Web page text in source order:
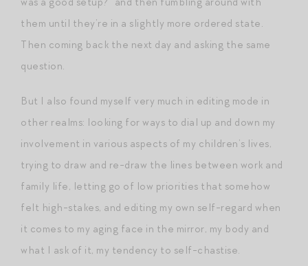
them until they’re in a slightly more ordered state.
Then coming back the next day and asking the same
question.
But I also found myself very much in editing mode in
other realms: looking for ways to dial up and down my
involvement in various aspects of my children’s lives,
trying to draw and re-draw the lines between work and
family life, letting go of low priorities that somehow
felt high-stakes, and editing my own self-regard when
it comes to my aging face in the mirror, my body and
what I ask of it, my tendency to self-chastise.